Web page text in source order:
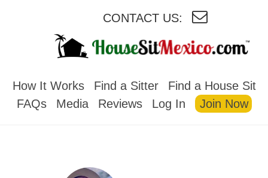
CONTACT US:
How It Works Find a Sitter
Find a House Sit
FAQs
Media Reviews Log In Join Now